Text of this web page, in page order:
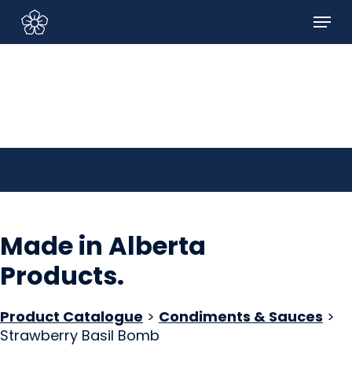
Sign In/Sign Up
main
Menu
Made in Alberta
Products.
Product Catalogue > Condiments & Sauces >
Strawberry Basil Bomb